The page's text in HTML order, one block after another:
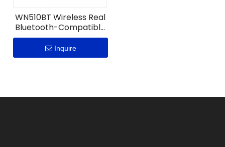
WN510BT Wireless Real
Bluetooth-Compatible
5.1 Nano USB Adapter
Inquire